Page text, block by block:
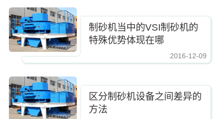
https://www.zhishaji.cn/Upload/Editor/image/
制砂机当中的VSI制砂机的
特殊优势体现在哪
2016-12-09
区分制砂机设备之间差异的
方法